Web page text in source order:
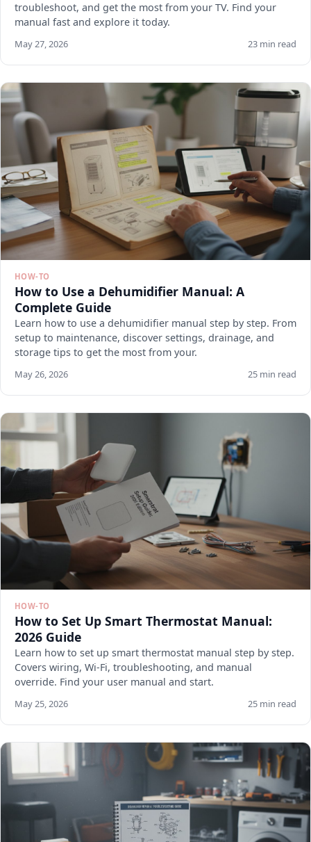
troubleshoot, and get the most from your TV. Find your
manual fast and explore it today.
May 27, 2026 23 min read
HOW-TO
How to Use a Dehumidifier Manual: A
Complete Guide
Learn how to use a dehumidifier manual step by step. From
setup to maintenance, discover settings, drainage, and
storage tips to get the most from your.
May 26, 2026 25 min read
HOW-TO
How to Set Up Smart Thermostat Manual:
2026 Guide
Learn how to set up smart thermostat manual step by step.
Covers wiring, Wi-Fi, troubleshooting, and manual
override. Find your user manual and start.
May 25, 2026 25 min read